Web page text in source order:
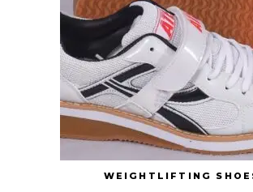
WEIGHTLIFTING